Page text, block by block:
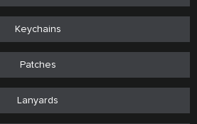
Keychains
Patches
Lanyards